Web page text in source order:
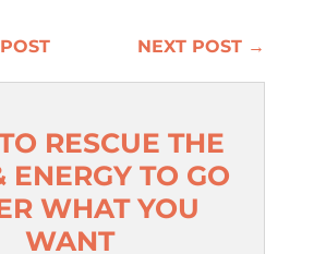
NEXT POST →
RESCUE THE
ENERGY TO GO
WHAT YOU
WANT